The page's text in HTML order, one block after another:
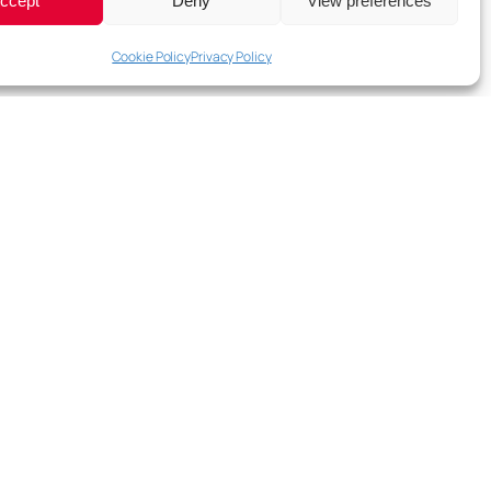
Cookie PolicyPrivacy Policy